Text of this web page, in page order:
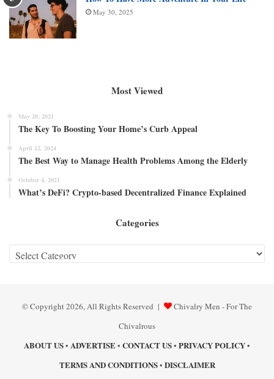
May 30, 2025
Most Viewed
May 20, 2021
The Key To Boosting Your Home’s Curb Appeal
April 12, 2024
The Best Way to Manage Health Problems Among the Elderly
October 4, 2021
What’s DeFi? Crypto-based Decentralized Finance Explained
Categories
Categories
© Copyright 2026, All Rights Reserved |
Chivalry Men - For The
Chivalrous
ABOUT US• ADVERTISE• CONTACT US• PRIVACY POLICY•
TERMS AND CONDITIONS• DISCLAIMER